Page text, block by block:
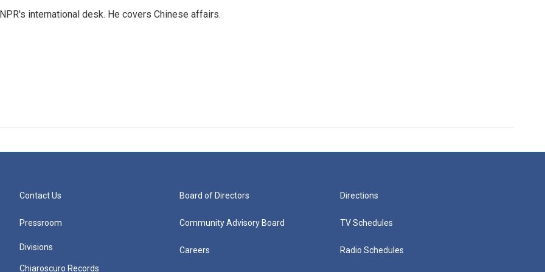
international desk. He covers Chinese affairs.
Contact Us
Pressroom
Divisions
Chiaroscuro Records
Board of Directors
Community Advisory Board
Careers
Directions
TV Schedules
Radio Schedules